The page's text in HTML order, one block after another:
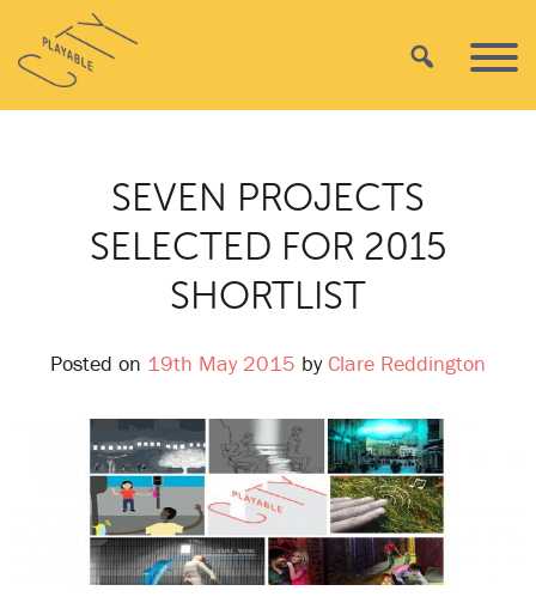
content
Playable
City
Search
SEVEN PROJECTS
SELECTED FOR 2015
SHORTLIST
Posted on 19th May 2015 byClare Reddington